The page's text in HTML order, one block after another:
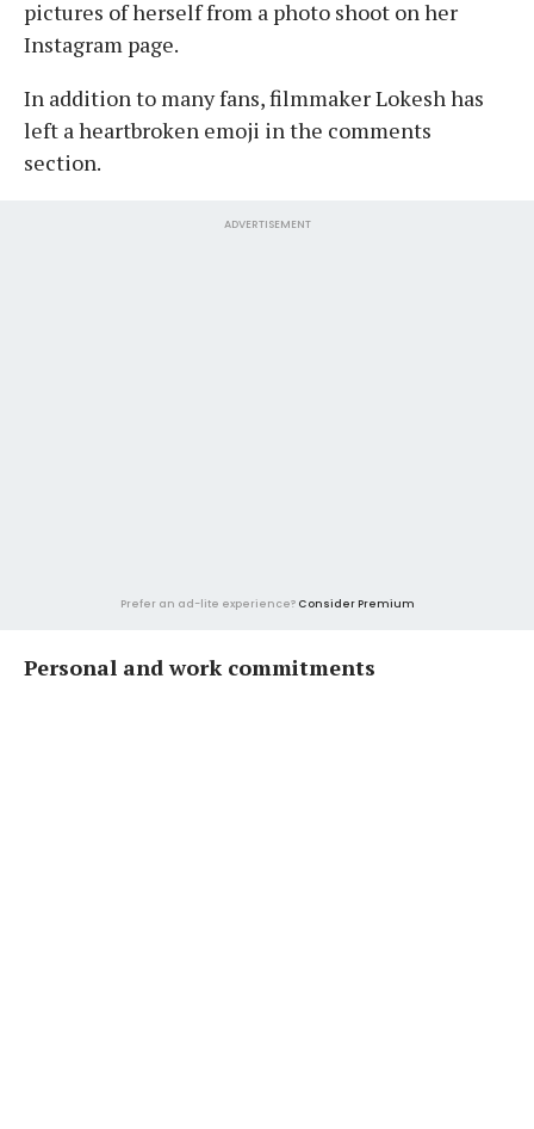
pictures of herself from a photo shoot on her
Instagram page.
In addition to many fans, filmmaker Lokesh has
left a heartbroken emoji in the comments
section.
ADVERTISEMENT
Prefer an ad-lite experience? Consider Premium
Personal and work commitments